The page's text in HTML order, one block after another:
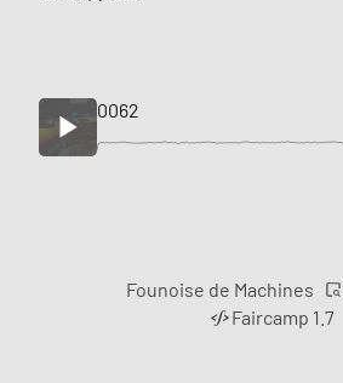
0062
Founoise de Machines
Faircamp 1.7